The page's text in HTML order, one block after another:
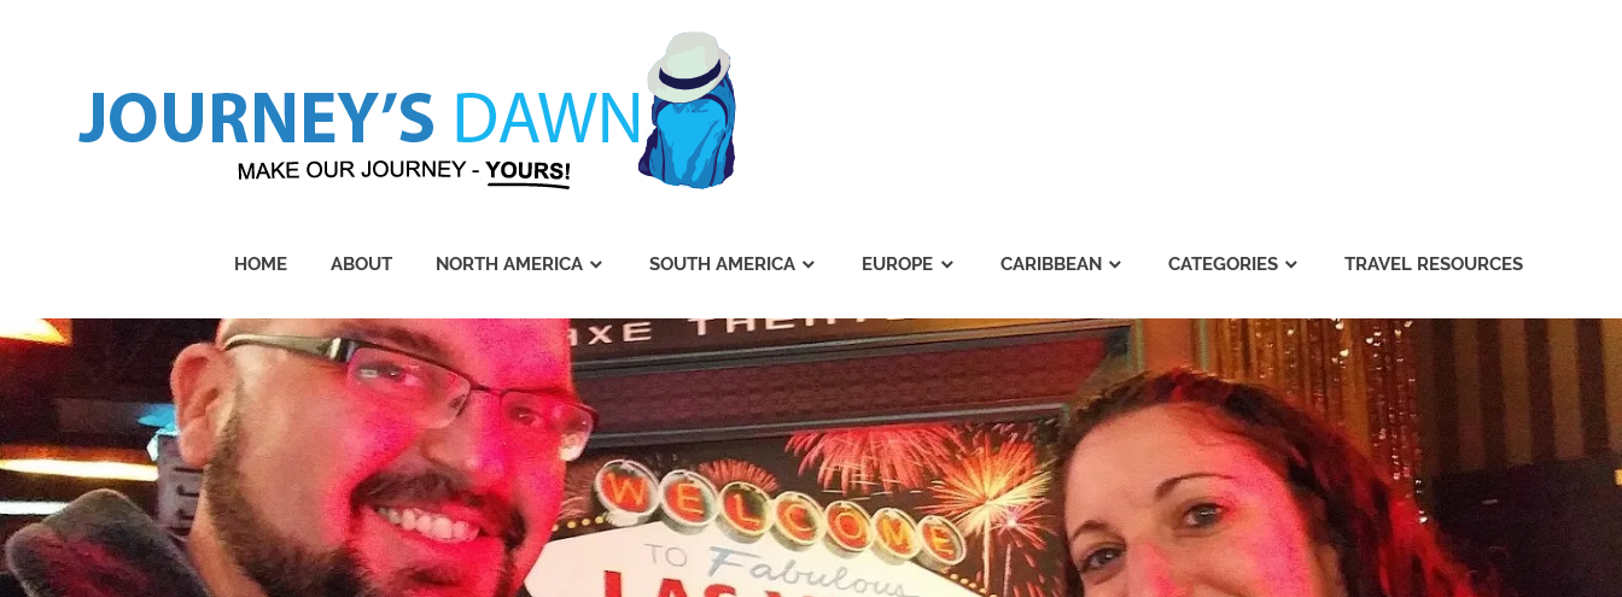
HOME ABOUT NORTH AMERICA SOUTH AMERICA EUROPE CARIBBEAN CATEGORIES TRAVEL RESOURCES